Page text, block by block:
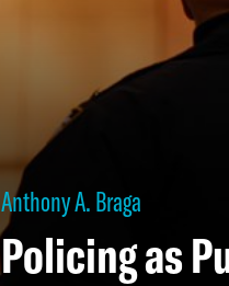
Anthony A. Braga
Policing as